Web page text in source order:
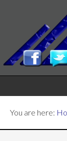
You are here: